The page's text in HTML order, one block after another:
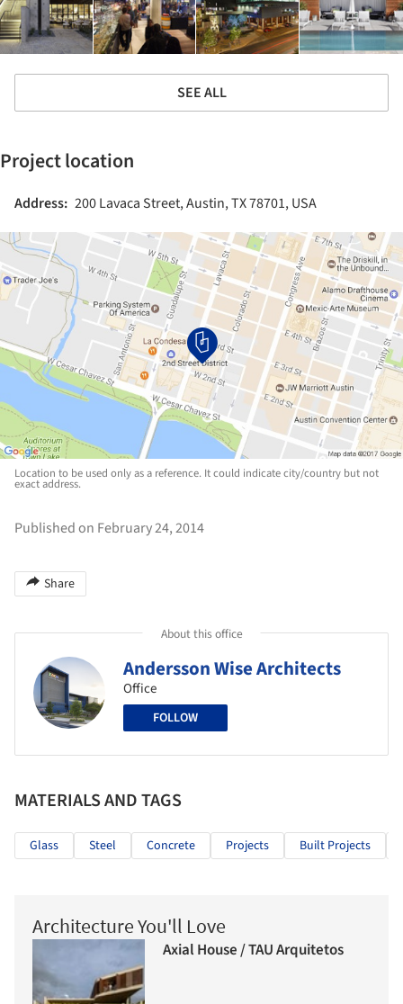
SEE ALL
Project location
Address: 200 Lavaca Street, Austin, TX 78701, USA
Location to be used only as a reference. It could indicate city/country but not
exact address.
Published on February 24, 2014
Share
About this office
Andersson Wise Architects
Office
FOLLOW
MATERIALS AND TAGS
Glass Steel Concrete Projects Built Projects
Architecture You'll Love
Axial House / TAU Arquitetos